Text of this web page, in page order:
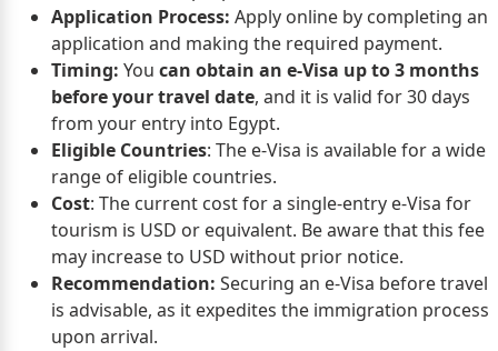
Application Process: Apply online by completing an
application and making the required payment.
Timing: You can obtain an e-Visa up to 3 months
before your travel date, and it is valid for 30 days
from your entry into Egypt.
Eligible Countries: The e-Visa is available for a wide
range of eligible countries.
Cost: The current cost for a single-entry e-Visa for
tourism is USD or equivalent. Be aware that this fee
may increase to USD without prior notice.
Recommendation: Securing an e-Visa before travel
is advisable, as it expedites the immigration process
upon arrival.